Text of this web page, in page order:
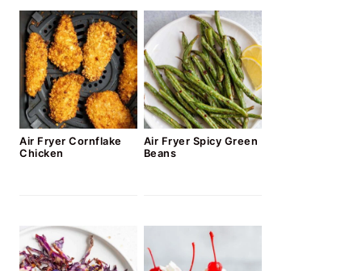
Air Fryer Cornflake
Chicken
Air Fryer Spicy Green
Beans